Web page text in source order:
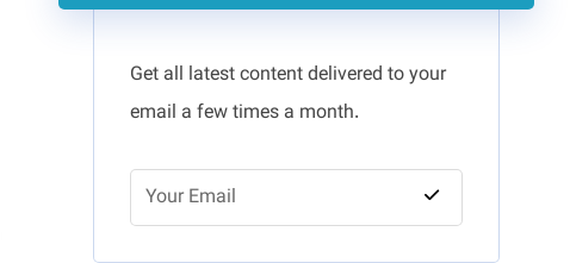
Get all latest content delivered to your
email a few times a month.